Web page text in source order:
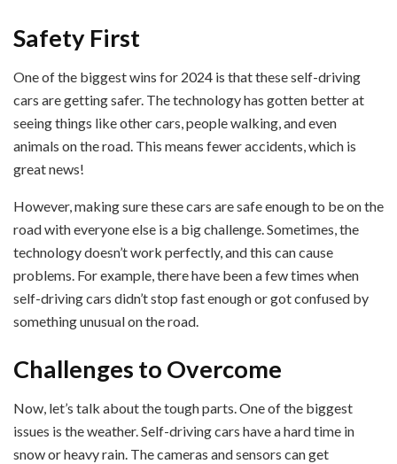
Safety First
One of the biggest wins for 2024 is that these self-driving
cars are getting safer. The technology has gotten better at
seeing things like other cars, people walking, and even
animals on the road. This means fewer accidents, which is
great news!
However, making sure these cars are safe enough to be on the
road with everyone else is a big challenge. Sometimes, the
technology doesn’t work perfectly, and this can cause
problems. For example, there have been a few times when
self-driving cars didn’t stop fast enough or got confused by
something unusual on the road.
Challenges to Overcome
Now, let’s talk about the tough parts. One of the biggest
issues is the weather. Self-driving cars have a hard time in
snow or heavy rain. The cameras and sensors can get